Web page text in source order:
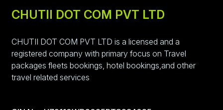
CHUTII DOT COM PVT LTD
CHUTII DOT COM PVT LTD is a licensed and a
registered company with primary focus on Travel
packages fleets bookings, hotel bookings,and other
travel related services